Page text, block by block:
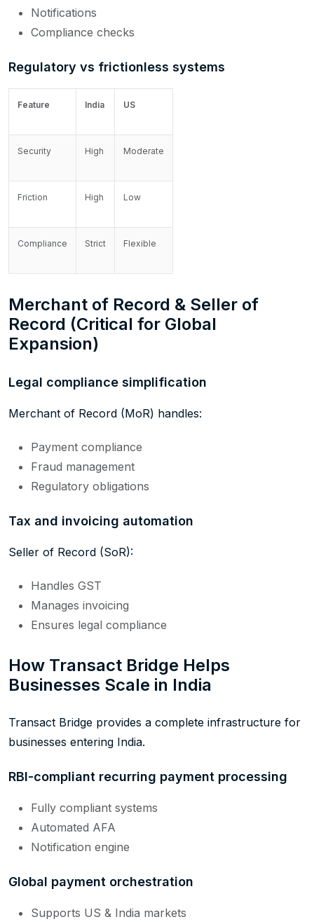
Notifications
Compliance checks
Regulatory vs frictionless systems
Feature India US
Security High Moderate
Friction High Low
Compliance Strict Flexible
Merchant of Record & Seller of
Record (Critical for Global
Expansion)
Legal compliance simplification
Merchant of Record (MoR) handles:
Payment compliance
Fraud management
Regulatory obligations
Tax and invoicing automation
Seller of Record (SoR):
Handles GST
Manages invoicing
Ensures legal compliance
How Transact Bridge Helps
Businesses Scale in India
Transact Bridge provides a complete infrastructure for
businesses entering India.
RBI-compliant recurring payment processing
Fully compliant systems
Automated AFA
Notification engine
Global payment orchestration
Supports US & India markets